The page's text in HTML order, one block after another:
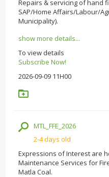
Repairs & servicing of hand
SAP/Home Affairs/Labour/
Municipality).
show more details...
To view details
Subscribe Now!
2026-09-09 11H00
MTL_FFE_2026
2-4 days old
Expressions of Interest are
Maintenance Services for
Matla Coal.